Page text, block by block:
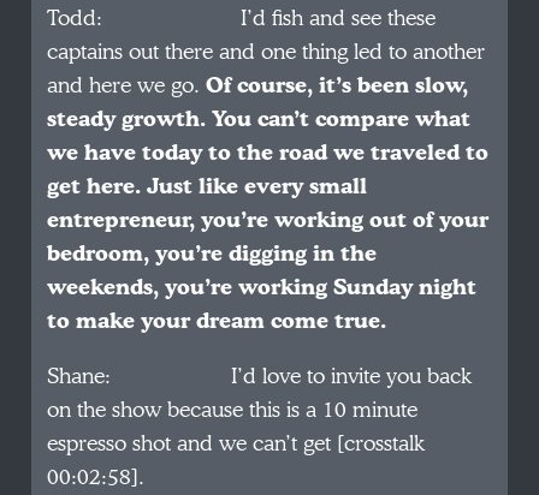
Todd: I’d fish and see these
captains out there and one thing led to another
and here we go.Of course, it’s been slow,
steady growth. You can’t compare what
we have today to the road we traveled to
get here. Just like every small
entrepreneur, you’re working out of your
bedroom, you’re digging in the
weekends, you’re working Sunday night
to make your dream come true.
Shane: I’d love to invite you back
on the show because this is a 10 minute
espresso shot and we can’t get [crosstalk
00:02:58].